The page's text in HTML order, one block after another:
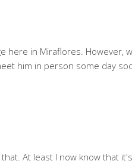
here in Miraflores. However,
him in person some day
At least I now know that